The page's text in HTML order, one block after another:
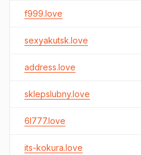
f999.love
sexyakutsk.love
address.love
sklepslubny.love
6l777.love
its-kokura.love